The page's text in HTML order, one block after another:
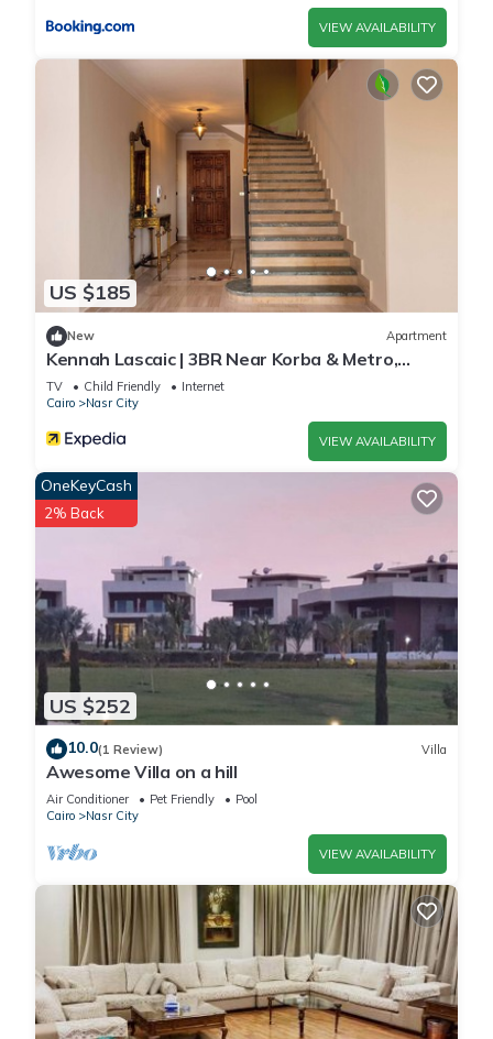
VIEW AVAILABILITY
US $185
New Apartment
Kennah Lascaic | 3BR Near Korba & Metro,
Heliopolis
TV Child Friendly
Internet
Cairo
Nasr City
VIEW AVAILABILITY
US $252
OneKeyCash
2% Back
10.0(1 Review) Villa
Awesome Villa on a hill
Air Conditioner Pet Friendly
Pool
Cairo
Nasr City
VIEW AVAILABILITY